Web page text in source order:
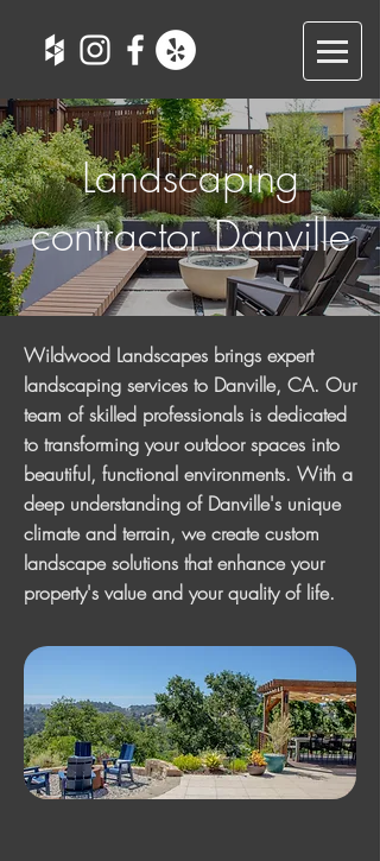
Landscaping
contractor Danville
Wildwood Landscapes brings expert
landscaping services to Danville, CA. Our
team of skilled professionals is dedicated
to transforming your outdoor spaces into
beautiful, functional environments. With a
deep understanding of Danville's unique
climate and terrain, we create custom
landscape solutions that enhance your
property's value and your quality of life.